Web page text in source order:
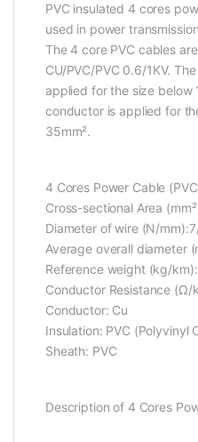
PVC insulated 4 cores
used in power
The 4 core PVC cables
CU/PVC/PVC 0.6/1KV.
applied for the size below
conductor is applied for
35mm².
4 Cores Power Cable
Cross-sectional Area
Diameter of wire (N/
Average overall diameter
Reference weight (kg/
Conductor Resistance
Conductor: Cu
Insulation: PVC (Polyvinyl
Sheath: PVC
Description of 4 Cores